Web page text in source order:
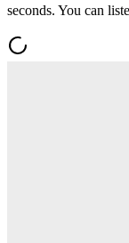
seconds. You can